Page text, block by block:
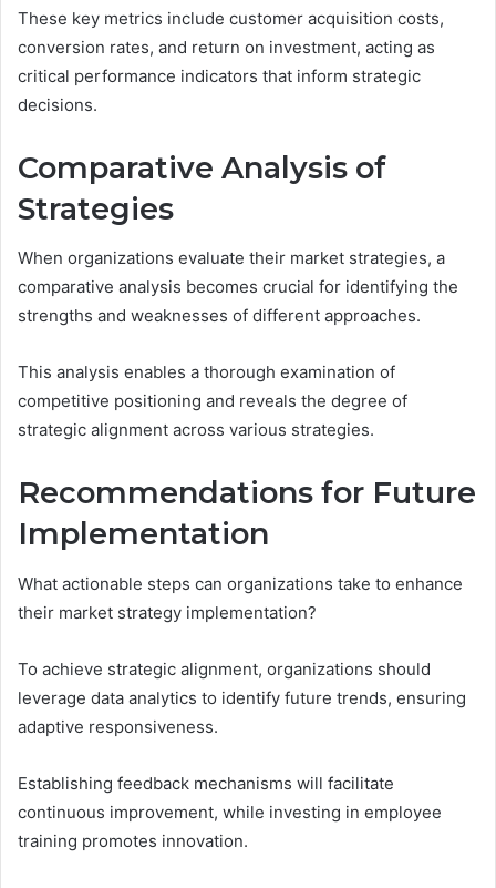
These key metrics include customer acquisition costs,
conversion rates, and return on investment, acting as
critical performance indicators that inform strategic
decisions.
Comparative Analysis of
Strategies
When organizations evaluate their market strategies, a
comparative analysis becomes crucial for identifying the
strengths and weaknesses of different approaches.
This analysis enables a thorough examination of
competitive positioning and reveals the degree of
strategic alignment across various strategies.
Recommendations for Future
Implementation
What actionable steps can organizations take to enhance
their market strategy implementation?
To achieve strategic alignment, organizations should
leverage data analytics to identify future trends, ensuring
adaptive responsiveness.
Establishing feedback mechanisms will facilitate
continuous improvement, while investing in employee
training promotes innovation.